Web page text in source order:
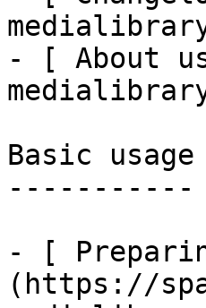
- [ About
Basic usage
-----------
- [
(https://